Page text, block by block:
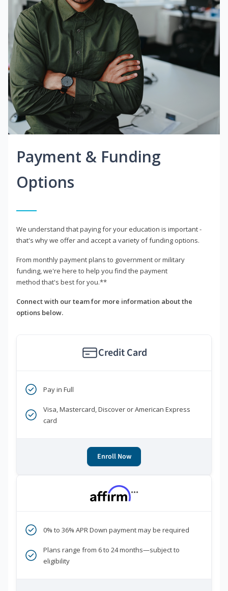
Payment & Funding
Options
We understand that paying for your education is important -
that's why we offer and accept a variety of funding options.
From monthly payment plans to government or military
funding, we're here to help you find the payment
method that's best for you.**
Connect with our team for more information about the
options below.
Credit Card
Pay in Full
Visa, Mastercard, Discover or American Express
card
Enroll Now
***
0% to 36% APR Down payment may be required
Plans range from 6 to 24 months—subject to
eligibility